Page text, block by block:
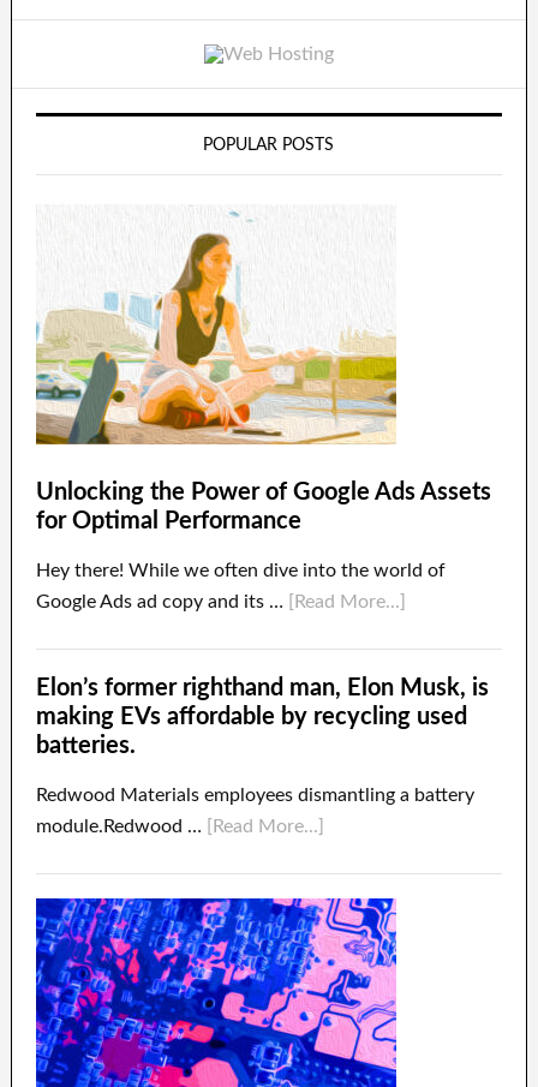
POPULAR POSTS
Unlocking the Power of Google Ads Assets
for Optimal Performance
Hey there! While we often dive into the world of
Google Ads ad copy and its …
[Read More...]
Elon’s former righthand man, Elon Musk, is
making EVs affordable by recycling used
batteries.
Redwood Materials employees dismantling a battery
module.Redwood …
[Read More...]